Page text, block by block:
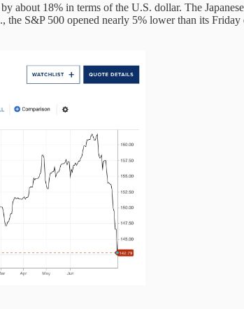
about 18% in terms of the U.S. dollar. The
the S&P 500 opened nearly 5% lower than its